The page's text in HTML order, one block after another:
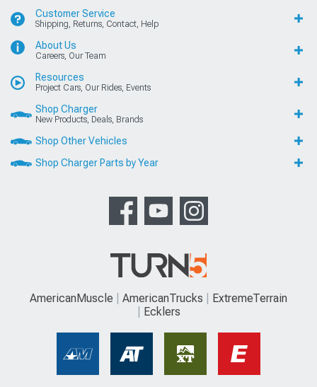
Customer Service
Shipping, Returns, Contact, Help
About Us
Careers, Our Team
Resources
Project Cars, Our Rides, Events
Shop Charger
New Products, Deals, Brands
Shop Other Vehicles
Shop Charger Parts by Year
AmericanMuscle AmericanTrucks
ExtremeTerrain
Ecklers